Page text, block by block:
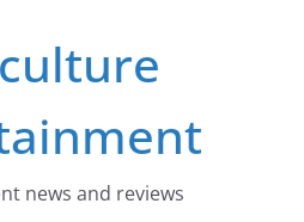
news and reviews